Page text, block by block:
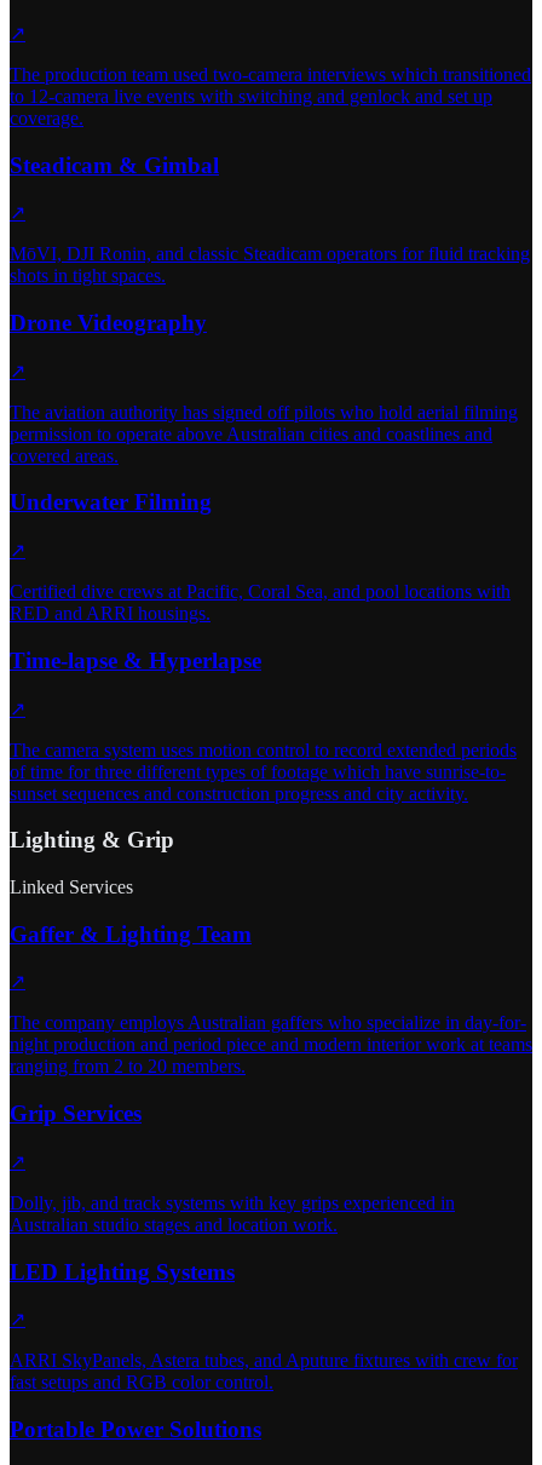
↗
The production team used two-camera interviews which transitioned
to 12-camera live events with switching and genlock and set up
coverage.
Steadicam & Gimbal
↗
MōVI, DJI Ronin, and classic Steadicam operators for fluid tracking
shots in tight spaces.
Drone Videography
↗
The aviation authority has signed off pilots who hold aerial filming
permission to operate above Australian cities and coastlines and
covered areas.
Underwater Filming
↗
Certified dive crews at Pacific, Coral Sea, and pool locations with
RED and ARRI housings.
Time-lapse & Hyperlapse
↗
The camera system uses motion control to record extended periods
of time for three different types of footage which have sunrise-to-
sunset sequences and construction progress and city activity.
Lighting & Grip
Linked Services
Gaffer & Lighting Team
↗
The company employs Australian gaffers who specialize in day-for-
night production and period piece and modern interior work at teams
ranging from 2 to 20 members.
Grip Services
↗
Dolly, jib, and track systems with key grips experienced in
Australian studio stages and location work.
LED Lighting Systems
↗
ARRI SkyPanels, Astera tubes, and Aputure fixtures with crew for
fast setups and RGB color control.
Portable Power Solutions